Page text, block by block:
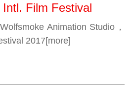
Film Festival
Animation Studio，
2017[more]